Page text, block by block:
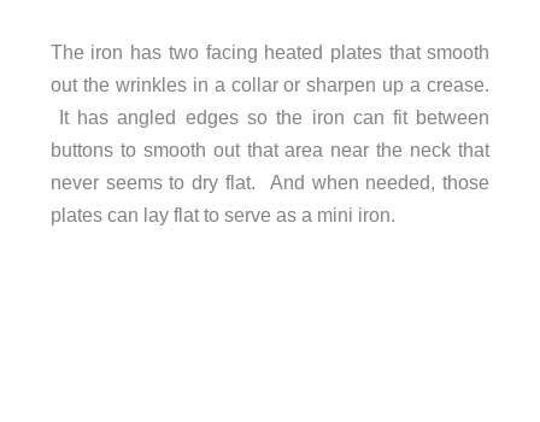
The iron has two facing heated plates that smooth
out the wrinkles in a collar or sharpen up a crease.
It has angled edges so the iron can fit between
buttons to smooth out that area near the neck that
never seems to dry flat. And when needed, those
plates can lay flat to serve as a mini iron.